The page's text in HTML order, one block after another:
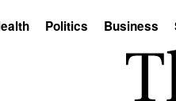
Politics Business